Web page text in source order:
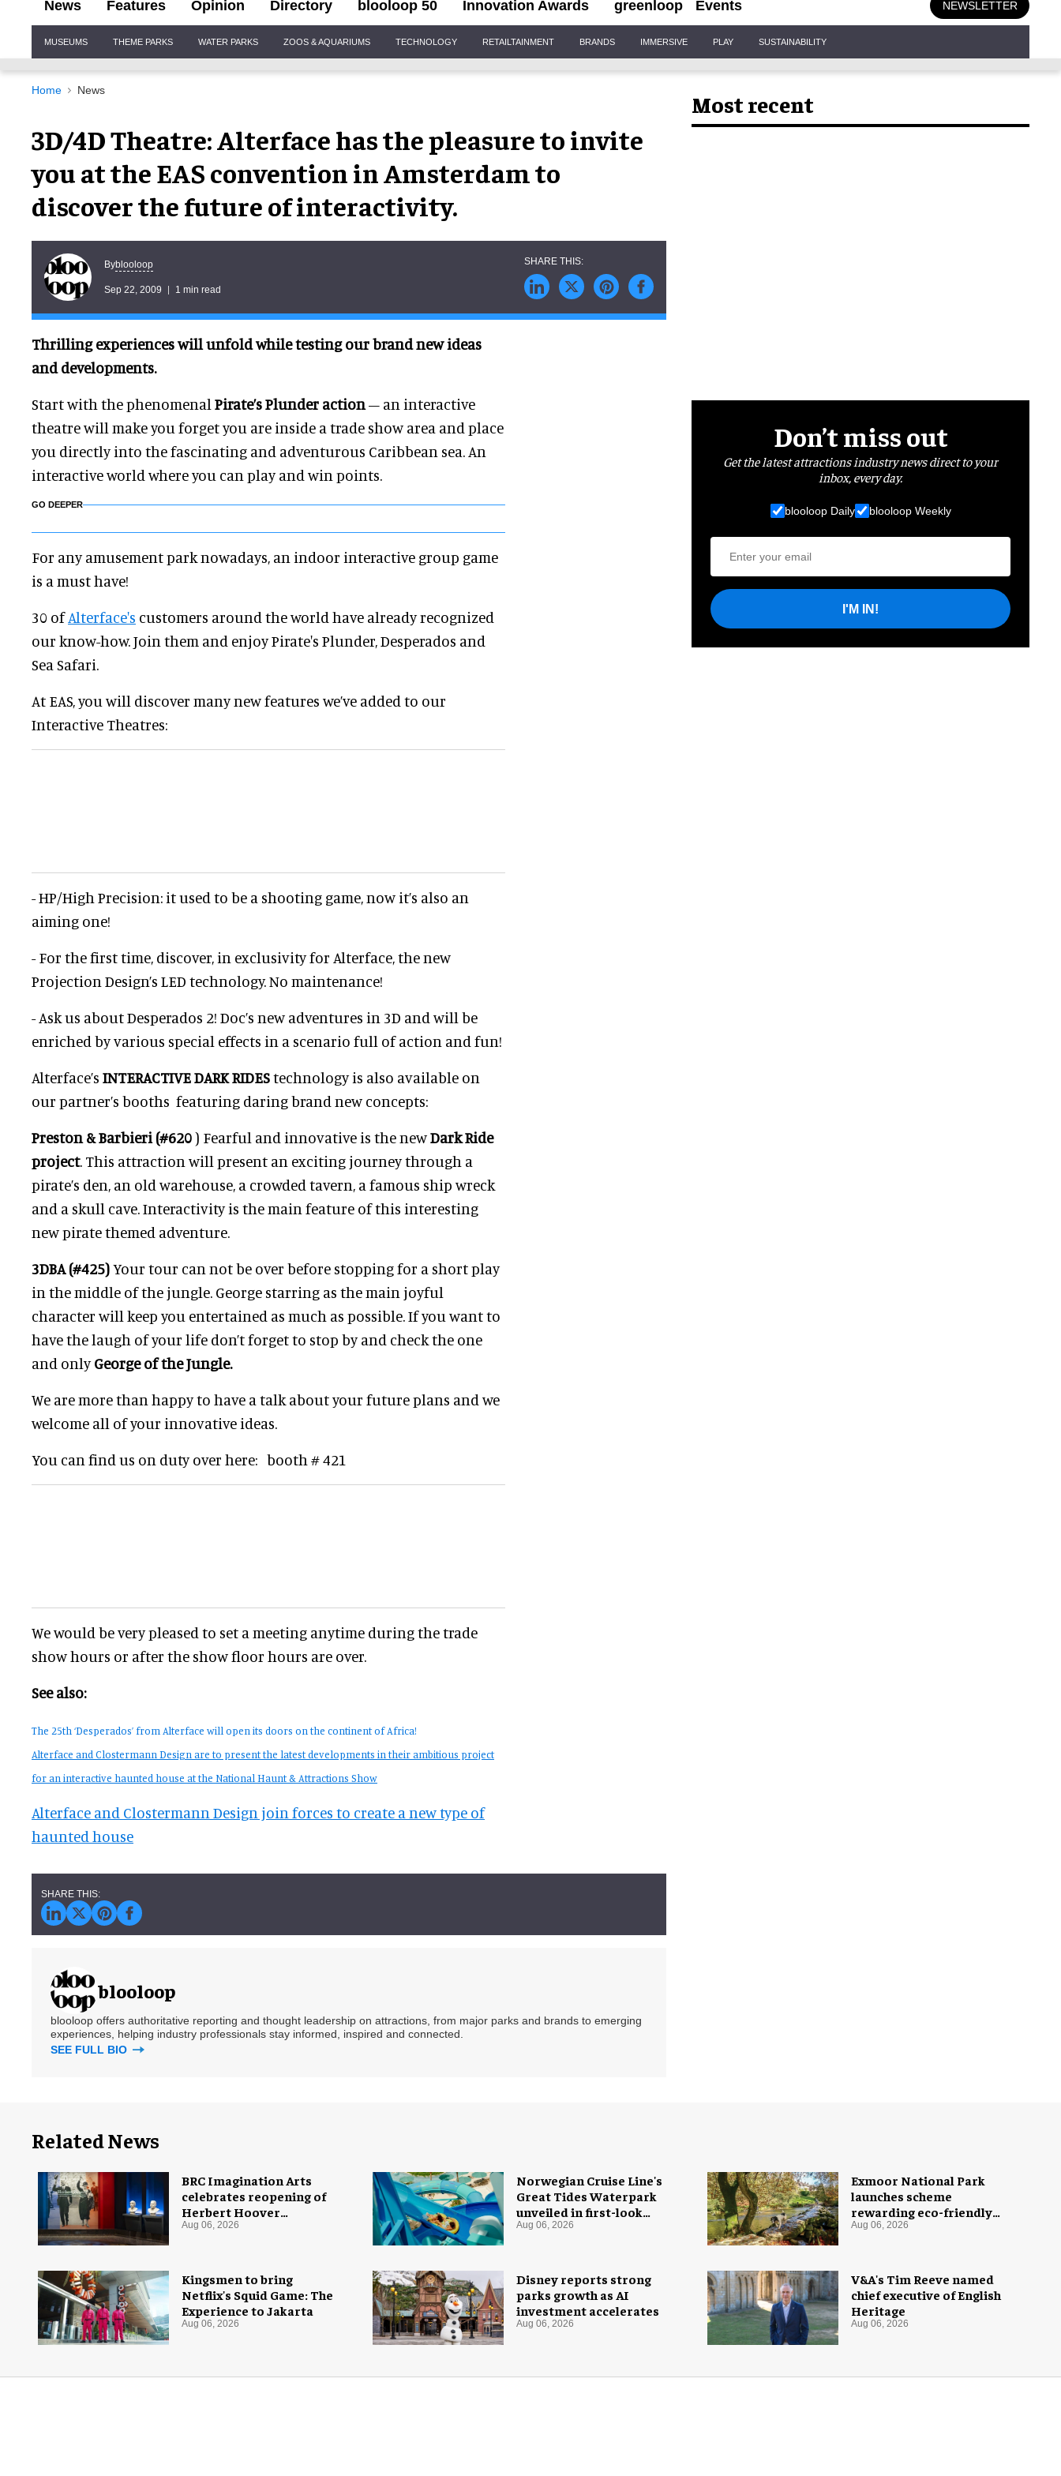
News Features Opinion Directory blooloop 50 Innovation Awards greenloop Events NEWSLETTER
Navigation
MUSEUMS THEME PARKS WATER PARKS ZOOS & AQUARIUMS TECHNOLOGY RETAILTAINMENT BRANDS IMMERSIVE PLAY SUSTAINABILITY
Home News
3D/4D Theatre: Alterface has the pleasure to invite
you at the EAS convention in Amsterdam to
discover the future of interactivity.
Byblooloop
Sep 22, 2009 1 min read
Thrilling experiences will unfold while testing our brand new ideas
and developments.
Start with the phenomenal Pirate’s Plunder action– an interactive
theatre will make you forget you are inside a trade show area and place
you directly into the fascinating and adventurous Caribbean sea. An
interactive world where you can play and win points.
GO DEEPER
For any amusement park nowadays, an indoor interactive group game
is a must have!
30 ofAlterface's customers around the world have already recognized
our know-how. Join them and enjoy Pirate's Plunder, Desperados and
Sea Safari.
At EAS, you will discover many new features we’ve added to our
Interactive Theatres:
- HP/High Precision: it used to be a shooting game, now it’s also an
aiming one!
- For the first time, discover, in exclusivity for Alterface, the new
Projection Design’s LED technology. No maintenance!
- Ask us about Desperados 2! Doc’s new adventures in 3D and will be
enriched by various special effects in a scenario full of action and fun!
Alterface’s INTERACTIVE DARK RIDEStechnology is also available on
our partner’s booths featuring daring brand new concepts:
Preston & Barbieri (#620) Fearful and innovative is the newDark Ride
project. This attraction will present an exciting journey through a
pirate’s den, an old warehouse, a crowded tavern, a famous ship wreck
and a skull cave. Interactivity is the main feature of this interesting
new pirate themed adventure.
3DBA (#425)Your tour can not be over before stopping for a short play
in the middle of the jungle. George starring as the main joyful
character will keep you entertained as much as possible. If you want to
have the laugh of your life don’t forget to stop by and check the one
and onlyGeorge of the Jungle.
We are more than happy to have a talk about your future plans and we
welcome all of your innovative ideas.
You can find us on duty over here: booth # 421
We would be very pleased to set a meeting anytime during the trade
show hours or after the show floor hours are over.
See also:
The 25th ‘Desperados’ from Alterface will open its doors on the continent of Africa!
Alterface and Clostermann Design are to present the latest developments in their ambitious project
for an interactive haunted house at the National Haunt & Attractions Show
Alterface and Clostermann Design join forces to create a new type of
haunted house
blooloop
blooloop offers authoritative reporting and thought leadership on attractions, from major parks and brands to emerging
experiences, helping industry professionals stay informed, inspired and connected.
SEE FULL BIO
Most recent
Don’t miss out
Get the latest attractions industry news direct to your
inbox, every day.
blooloop Daily blooloop Weekly
I'M IN!
Related News
Norwegian Cruise Line's
Great Tides Waterpark
unveiled in first-look
images
Aug 06, 2026
Disney reports strong
parks growth as AI
investment accelerates
Aug 06, 2026
Exmoor National Park
launches scheme
rewarding eco-friendly
tourists
Aug 06, 2026
V&A's Tim Reeve named
chief executive of English
Heritage
Aug 06, 2026
Kingsmen to bring
Netflix's Squid Game: The
Experience to Jakarta
Aug 06, 2026
BRC Imagination Arts
celebrates reopening of
Herbert Hoover
Presidential Library and
Aug 06, 2026